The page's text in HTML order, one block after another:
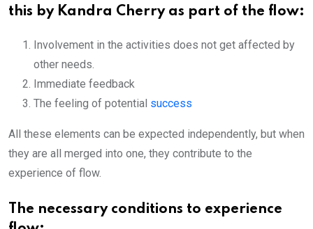
this by Kandra Cherry as part of the flow:
Involvement in the activities does not get affected by
other needs.
Immediate feedback
The feeling of potential success
All these elements can be expected independently, but when
they are all merged into one, they contribute to the
experience of flow.
The necessary conditions to experience